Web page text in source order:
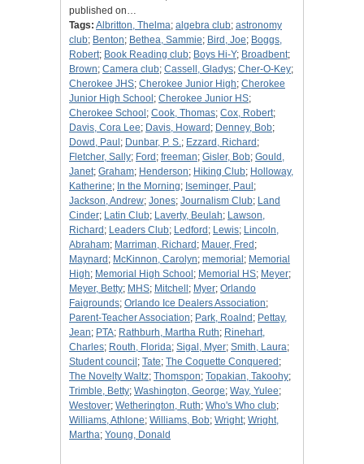
published on…
Tags: Albritton, Thelma; algebra club; astronomy
club; Benton; Bethea, Sammie; Bird, Joe; Boggs,
Robert; Book Reading club; Boys Hi-Y; Broadbent;
Brown; Camera club; Cassell, Gladys; Cher-O-Key;
Cherokee JHS; Cherokee Junior High; Cherokee
Junior High School ; Cherokee Junior HS;
Cherokee School ; Cook, Thomas; Cox, Robert;
Davis, Cora Lee; Davis, Howard ; Denney, Bob;
Dowd, Paul ; Dunbar, P. S.; Ezzard, Richard ;
Fletcher, Sally; Ford ; freeman; Gisler, Bob; Gould,
Janet; Graham; Henderson; Hiking Club; Holloway,
Katherine; In the Morning; Iseminger, Paul ;
Jackson, Andrew; Jones; Journalism Club; Land
Cinder; Latin Club; Laverty, Beulah; Lawson,
Richard ; Leaders Club; Ledford ; Lewis; Lincoln,
Abraham; Marriman, Richard ; Mauer, Fred ;
Maynard ; McKinnon, Carolyn; memorial ; Memorial
High; Memorial High School ; Memorial HS; Meyer;
Meyer, Betty; MHS; Mitchell ; Myer; Orlando
Faigrounds; Orlando Ice Dealers Association;
Parent-Teacher Association; Park, Roalnd ; Pettay,
Jean; PTA; Rathburh, Martha Ruth; Rinehart,
Charles; Routh, Florida; Sigal, Myer; Smith, Laura;
Student council ; Tate; The Coquette Conquered ;
The Novelty Waltz; Thomspon; Topakian, Takoohy;
Trimble, Betty; Washington, George; Way, Yulee;
Westover; Wetherington, Ruth; Who's Who club;
Williams, Athlone; Williams, Bob; Wright; Wright,
Martha; Young, Donald